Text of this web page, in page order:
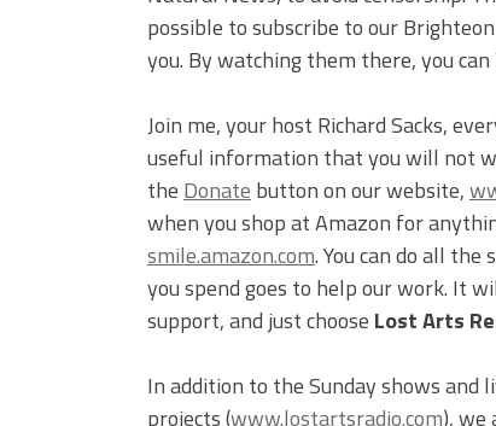
possible to subscribe to our
you. By watching them there, you
Join me, your host Richard Sacks,
useful information that you will not
the Donate button on our website,
when you shop at Amazon for
smile.amazon.com. You can do all
you spend goes to help our work. It
support, and just choose Lost Arts
In addition to the Sunday shows
projects (www.lostartsradio.com), we